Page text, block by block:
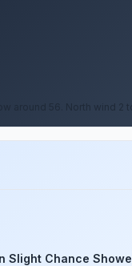
around 56. North wind 2
Slight Chance